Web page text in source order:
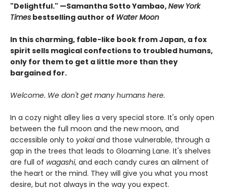
"Delightful." —Samantha Sotto Yambao,New York
Times bestselling author of Water Moon
In this charming, fable-like book from Japan, a fox
spirit sells magical confections to troubled humans,
only for them to get a little more than they
bargained for.
Welcome. We don't get many humans here.
In a cozy night alley lies a very special store. It's only open
between the full moon and the new moon, and
accessible only to yokaiand those vulnerable, through a
gap in the trees that leads to Gloaming Lane. It's shelves
are full of wagashi, and each candy cures an ailment of
the heart or the mind. They will give you what you most
desire, but not always in the way you expect.